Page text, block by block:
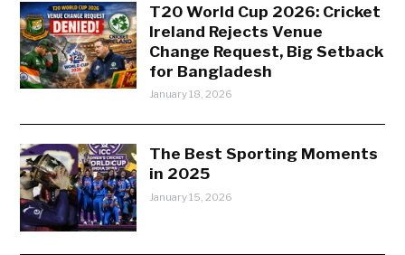
T20 World Cup 2026: Cricket
Ireland Rejects Venue
Change Request, Big Setback
for Bangladesh
January 18, 2026
The Best Sporting Moments
in 2025
January 15, 2026